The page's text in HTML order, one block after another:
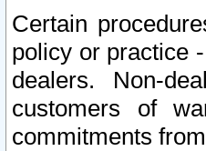
Certain
policy or practice
dealers. Non-
customers of
commitments